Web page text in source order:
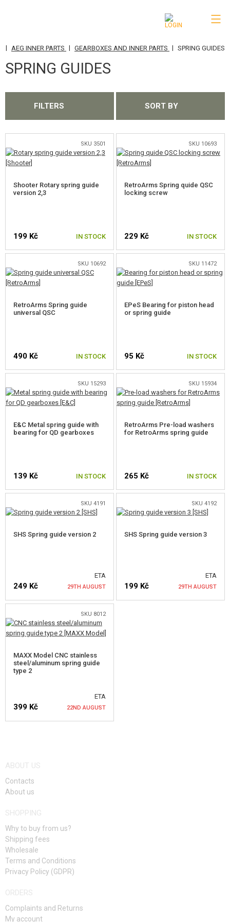
CATEGORIES
AIRSOFT GUNS
GRENADE LAUNCHERS, GRENADES
BATTERIES, CHARGERS
MAGAZINES, BB LOADERS
GEAR, UNIFORMS, GUN CASES
RADIOS, HEADSETS, CAMERAS
GUN ACCESSORIES, SLINGS
GEARBOXES AND INNER PARTS
GEARBOXES
AIR-TIGHT SETS
NOZZLES
AEG CYLINDERS
PISTON HEADS
SPRING GUIDES
GEARS, SHIMS
CUT-OFF LEVERS
TRIGGERS
HOP-UP CHAMBERS, BARREL LOCKS
HOP-UP BUCKINGS AEG
MOTORS, PINION GEARS
| AEG INNER PARTS | GEARBOXES AND INNER PARTS | SPRING GUIDES
SPRING GUIDES
FILTERS SORT BY
SKU 3501
Shooter Rotary spring guide
version 2,3
199 Kč IN STOCK
SKU 10693
RetroArms Spring quide QSC
locking screw
229 Kč IN STOCK
SKU 10692
RetroArms Spring guide
universal QSC
490 Kč IN STOCK
SKU 11472
EPeS Bearing for piston head
or spring guide
95 Kč IN STOCK
SKU 15293
E&C Metal spring guide with
bearing for QD gearboxes
139 Kč IN STOCK
SKU 15934
RetroArms Pre-load washers
for RetroArms spring guide
265 Kč IN STOCK
SKU 4191
SHS Spring guide version 2
ETA
249 Kč 29TH AUGUST
NOTIFY ME
SKU 4192
SHS Spring guide version 3
ETA
199 Kč 29TH AUGUST
SKU 8012
MAXX Model CNC stainless
steel/aluminum spring guide
type 2
ETA
399 Kč 22ND AUGUST
ABOUT US
Contacts
About us
SHOPPING
Why to buy from us?
Shipping fees
Wholesale
Terms and Conditions
Privacy Policy (GDPR)
ORDERS
Complaints and Returns
My account